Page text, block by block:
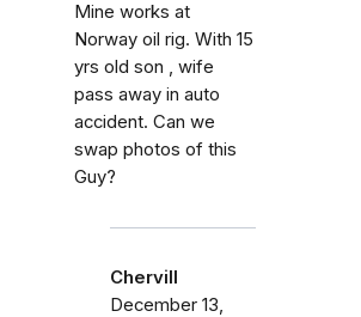
Mine works at
Norway oil rig. With 15
yrs old son , wife
pass away in auto
accident. Can we
swap photos of this
Guy?
Chervill
December 13,